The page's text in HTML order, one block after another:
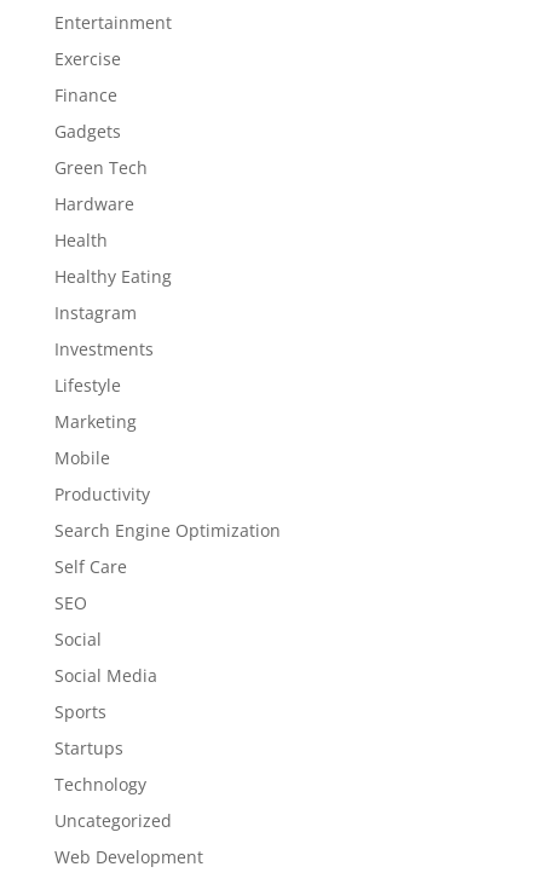
Entertainment
Exercise
Finance
Gadgets
Green Tech
Hardware
Health
Healthy Eating
Instagram
Investments
Lifestyle
Marketing
Mobile
Productivity
Search Engine Optimization
Self Care
SEO
Social
Social Media
Sports
Startups
Technology
Uncategorized
Web Development